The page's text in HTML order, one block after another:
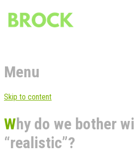
Menu
Skip to content
Why do we bother with
“realistic”?